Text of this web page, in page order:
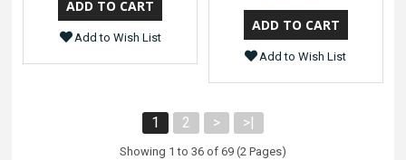
Add to Wish List
Add to Wish List
1 2 > >|
Showing 1 to 36 of 69 (2 Pages)